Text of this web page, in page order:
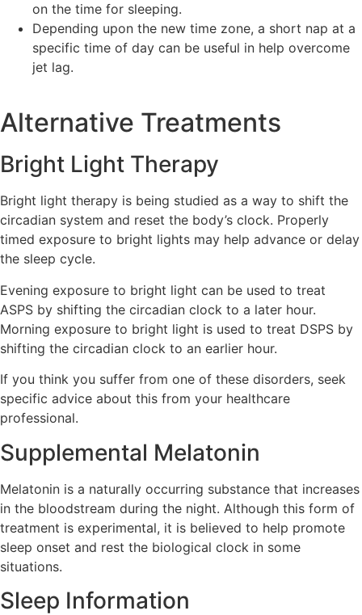
on the time for sleeping.
Depending upon the new time zone, a short nap at a
specific time of day can be useful in help overcome
jet lag.
Alternative Treatments
Bright Light Therapy
Bright light therapy is being studied as a way to shift the
circadian system and reset the body’s clock. Properly
timed exposure to bright lights may help advance or delay
the sleep cycle.
Evening exposure to bright light can be used to treat
ASPS by shifting the circadian clock to a later hour.
Morning exposure to bright light is used to treat DSPS by
shifting the circadian clock to an earlier hour.
If you think you suffer from one of these disorders, seek
specific advice about this from your healthcare
professional.
Supplemental Melatonin
Melatonin is a naturally occurring substance that increases
in the bloodstream during the night. Although this form of
treatment is experimental, it is believed to help promote
sleep onset and rest the biological clock in some
situations.
Sleep Information